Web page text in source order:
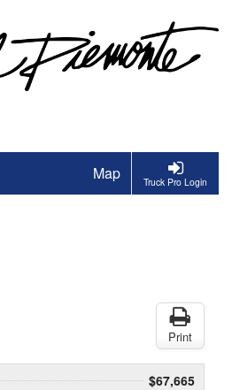
Truck Pro Login
Map
Print
$67,665